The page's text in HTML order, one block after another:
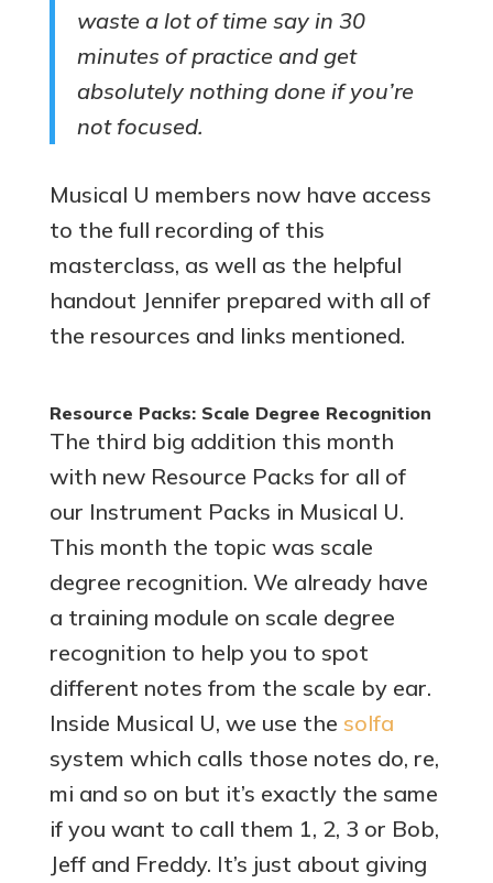
waste a lot of time say in 30
minutes of practice and get
absolutely nothing done if you’re
not focused.
Musical U members now have access
to the full recording of this
masterclass, as well as the helpful
handout Jennifer prepared with all of
the resources and links mentioned.
Resource Packs: Scale Degree Recognition
The third big addition this month
with new Resource Packs for all of
our Instrument Packs in Musical U.
This month the topic was scale
degree recognition. We already have
a training module on scale degree
recognition to help you to spot
different notes from the scale by ear.
Inside Musical U, we use the solfa
system which calls those notes do, re,
mi and so on but it’s exactly the same
if you want to call them 1, 2, 3 or Bob,
Jeff and Freddy. It’s just about giving